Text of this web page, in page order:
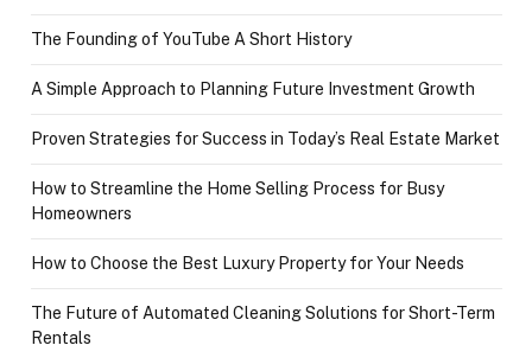
The Founding of YouTube A Short History
A Simple Approach to Planning Future Investment Growth
Proven Strategies for Success in Today’s Real Estate Market
How to Streamline the Home Selling Process for Busy
Homeowners
How to Choose the Best Luxury Property for Your Needs
The Future of Automated Cleaning Solutions for Short-Term
Rentals